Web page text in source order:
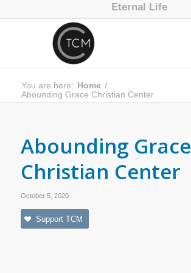
Eternal Life
You are here: Home /
Abounding Grace Christian Center
Abounding Grace
Christian Center
October 5, 2020
Support TCM